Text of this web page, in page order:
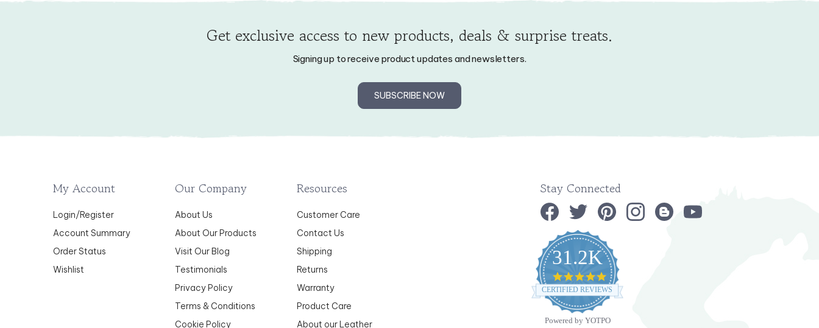
2026
Signing up to receive product updates and newsletters.
Login /Register
Account Summary
Order Status
Wishlist
About Us
About Our Products
Visit Our Blog
Testimonials
Privacy Policy
Terms & Conditions
Cookie Policy
Customer Care
Contact Us
Shipping
Returns
Warranty
Product Care
About our Leather
Category Index
31.2K
4.9
star
rating
CERTIFIED REVIEWS
Powered by YOTPO